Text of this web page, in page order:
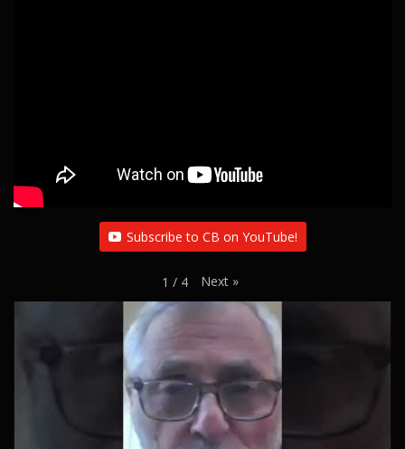
Subscribe to CB on YouTube!
1 / 4 Next »